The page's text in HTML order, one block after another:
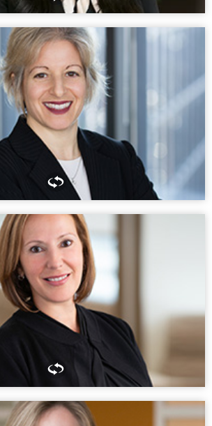
people count on, particularly in difficult
a sign of a life lived honorably.
MICHELE PECTOR
PARTNER, HOUSTON
the importance of knowing your community.
but understanding cultural and social
difference in how effective you can be for
clients.
LESLI LIGORNER
PARTNER, CHINA